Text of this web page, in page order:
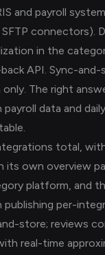
and payroll
connectors).
in the
API. Sync-
The right
data and
total,
its own overview
platform, and
publishing per-
store; reviews
real-time